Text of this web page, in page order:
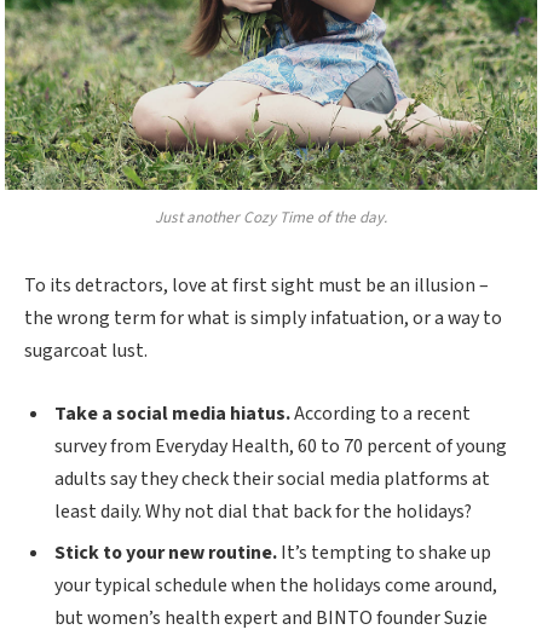
Just another Cozy Time of the day.
To its detractors, love at first sight must be an illusion –
the wrong term for what is simply infatuation, or a way to
sugarcoat lust.
Take a social media hiatus.According to a recent
survey from Everyday Health, 60 to 70 percent of young
adults say they check their social media platforms at
least daily. Why not dial that back for the holidays?
Stick to your new routine.It’s tempting to shake up
your typical schedule when the holidays come around,
but women’s health expert and BINTO founder Suzie